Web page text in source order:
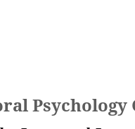
Psychology